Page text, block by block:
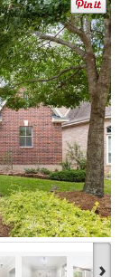
›